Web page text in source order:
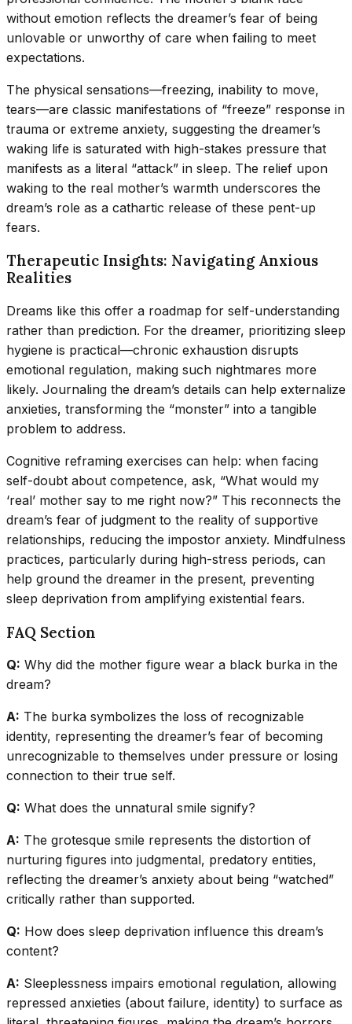
without emotion reflects the dreamer’s fear of being
unlovable or unworthy of care when failing to meet
expectations.
The physical sensations—freezing, inability to move,
tears—are classic manifestations of “freeze” response in
trauma or extreme anxiety, suggesting the dreamer’s
waking life is saturated with high-stakes pressure that
manifests as a literal “attack” in sleep. The relief upon
waking to the real mother’s warmth underscores the
dream’s role as a cathartic release of these pent-up
fears.
Therapeutic Insights: Navigating Anxious
Realities
Dreams like this offer a roadmap for self-understanding
rather than prediction. For the dreamer, prioritizing sleep
hygiene is practical—chronic exhaustion disrupts
emotional regulation, making such nightmares more
likely. Journaling the dream’s details can help externalize
anxieties, transforming the “monster” into a tangible
problem to address.
Cognitive reframing exercises can help: when facing
self-doubt about competence, ask, “What would my
‘real’ mother say to me right now?” This reconnects the
dream’s fear of judgment to the reality of supportive
relationships, reducing the impostor anxiety. Mindfulness
practices, particularly during high-stress periods, can
help ground the dreamer in the present, preventing
sleep deprivation from amplifying existential fears.
FAQ Section
Q: Why did the mother figure wear a black burka in the
dream?
A: The burka symbolizes the loss of recognizable
identity, representing the dreamer’s fear of becoming
unrecognizable to themselves under pressure or losing
connection to their true self.
Q: What does the unnatural smile signify?
A: The grotesque smile represents the distortion of
nurturing figures into judgmental, predatory entities,
reflecting the dreamer’s anxiety about being “watched”
critically rather than supported.
Q: How does sleep deprivation influence this dream’s
content?
A: Sleeplessness impairs emotional regulation, allowing
repressed anxieties (about failure, identity) to surface as